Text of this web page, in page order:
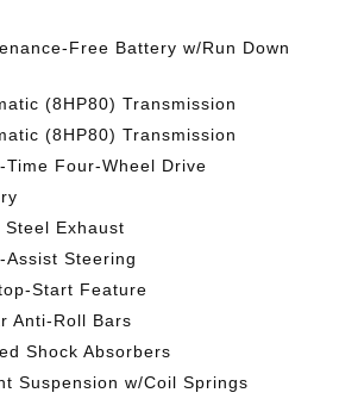
Free Battery w/Run Down
(8HP80) Transmission
(8HP80) Transmission
Time Four-Wheel Drive
Exhaust
Assist Steering
Start Feature
Anti-Roll Bars
Shock Absorbers
Suspension w/Coil Springs